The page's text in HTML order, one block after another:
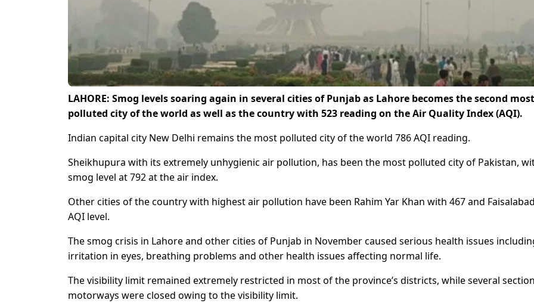
LAHORE: Smog levels soaring again in several cities of Punjab as Lahore becomes the second most
polluted city of the world as well as the country with 523 reading on the Air Quality Index (AQI).
Indian capital city New Delhi remains the most polluted city of the world 786 AQI reading.
Sheikhupura with its extremely unhygienic air pollution, has been the most polluted city of Pakistan,
smog level at 792 at the air index.
Other cities of the country with highest air pollution have been Rahim Yar Khan with 467 and
AQI level.
The smog crisis in Lahore and other cities of Punjab in November caused serious health issues
irritation in eyes, breathing problems and other health issues affecting normal life.
The visibility limit remained extremely restricted in most of the province’s districts, while several
motorways were closed owing to the visibility limit.